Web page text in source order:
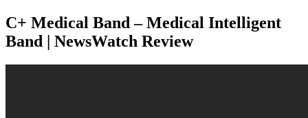
C+ Medical Band – Medical Intelligent
Band | NewsWatch Review